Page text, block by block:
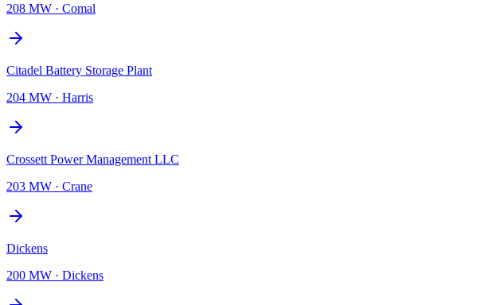
208 MW · Comal
Citadel Battery Storage Plant
204 MW · Harris
Crossett Power Management LLC
203 MW · Crane
Dickens
200 MW · Dickens